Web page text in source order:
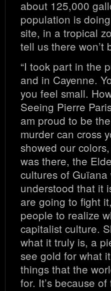
about 125,000
population is
site, in a tropical
tell us there won’t
“I took part in the
and in Cayenne.
you feel small.
Seeing Pierre
am proud to be
murder can cross
showed our
was there, the
cultures of
understood that it
are going to fight
people to realize
capitalist culture.
what it truly is, a
see gold for what
things that the
for. It’s because